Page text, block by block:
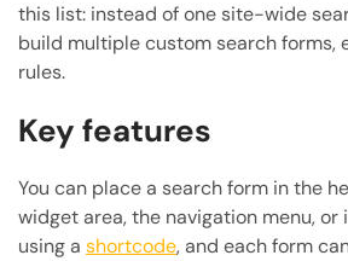
this list: instead of one site-wide
build multiple custom search forms,
rules.
Key features
You can place a search form in the
widget area, the navigation menu,
using a shortcode, and each form